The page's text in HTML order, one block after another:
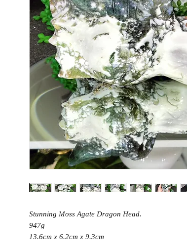
Stunning Moss Agate Dragon Head.
947g
13.6cm x 6.2cm x 9.3cm